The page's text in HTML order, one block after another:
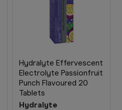
Hydralyte Effervescent
Electrolyte Passionfruit
Punch Flavoured 20
Tablets
Hydralyte